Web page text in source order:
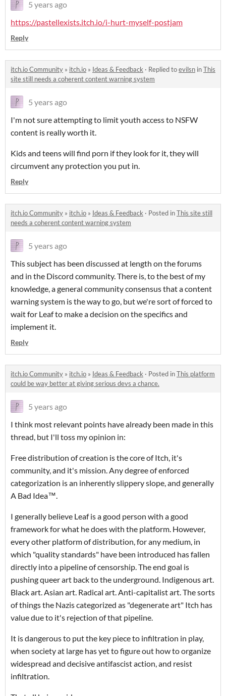
5 years ago
https://pastellexists.itch.io/i-hurt-myself-postjam
Reply
itch.io Community » itch.io » Ideas & Feedback · Replied toevilsn inThis
site still needs a coherent content warning system
5 years ago
I'm not sure attempting to limit youth access to NSFW
content is really worth it.
Kids and teens will find porn if they look for it, they will
circumvent any protection you put in.
Reply
itch.io Community » itch.io » Ideas & Feedback · Posted inThis site still
needs a coherent content warning system
5 years ago
This subject has been discussed at length on the forums
and in the Discord community. There is, to the best of my
knowledge, a general community consensus that a content
warning system is the way to go, but we're sort of forced to
wait for Leaf to make a decision on the specifics and
implement it.
Reply
itch.io Community » itch.io » Ideas & Feedback · Posted inThis platform
could be way better at giving serious devs a chance.
5 years ago
I think most relevant points have already been made in this
thread, but I'll toss my opinion in:
Free distribution of creation is the core of Itch, it's
community, and it's mission. Any degree of enforced
categorization is an inherently slippery slope, and generally
A Bad Idea™.
I generally believe Leaf is a good person with a good
framework for what he does with the platform. However,
every other platform of distribution, for any medium, in
which "quality standards" have been introduced has fallen
directly into a pipeline of censorship. The end goal is
pushing queer art back to the underground. Indigenous art.
Black art. Asian art. Radical art. Anti-capitalist art. The sorts
of things the Nazis categorized as "degenerate art" Itch has
value due to it's rejection of that pipeline.
It is dangerous to put the key piece to infiltration in play,
when society at large has yet to figure out how to organize
widespread and decisive antifascist action, and resist
infiltration.